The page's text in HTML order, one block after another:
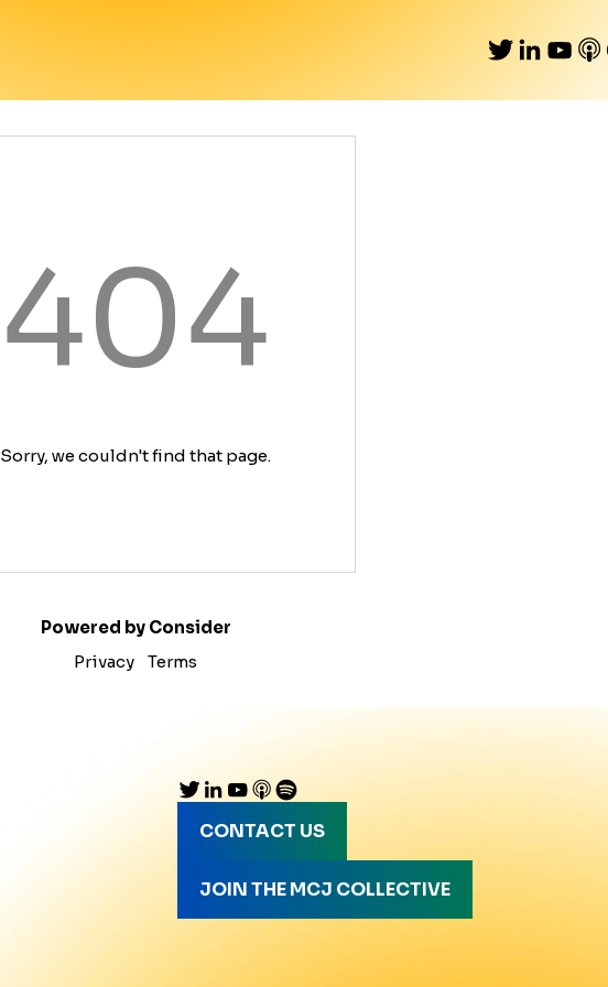
404
Sorry, we couldn't find that page.
Powered by Consider
Privacy
Terms
CONTACT US
JOIN THE MCJ COLLECTIVE